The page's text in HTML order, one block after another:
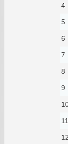
4
5
6
7
8
9
11
12